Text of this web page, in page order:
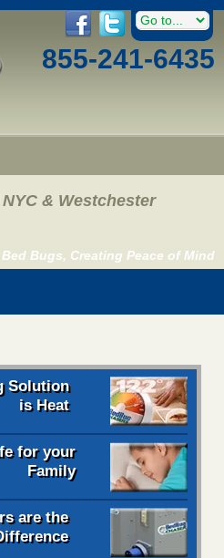
855-241-6435
& Westchester
Bugs, Creating Peace of Mind
Solution
is Heat
for your
Family
are the